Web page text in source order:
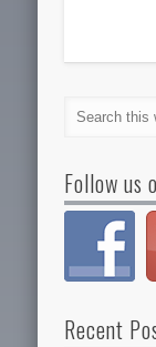
Follow us
Recent